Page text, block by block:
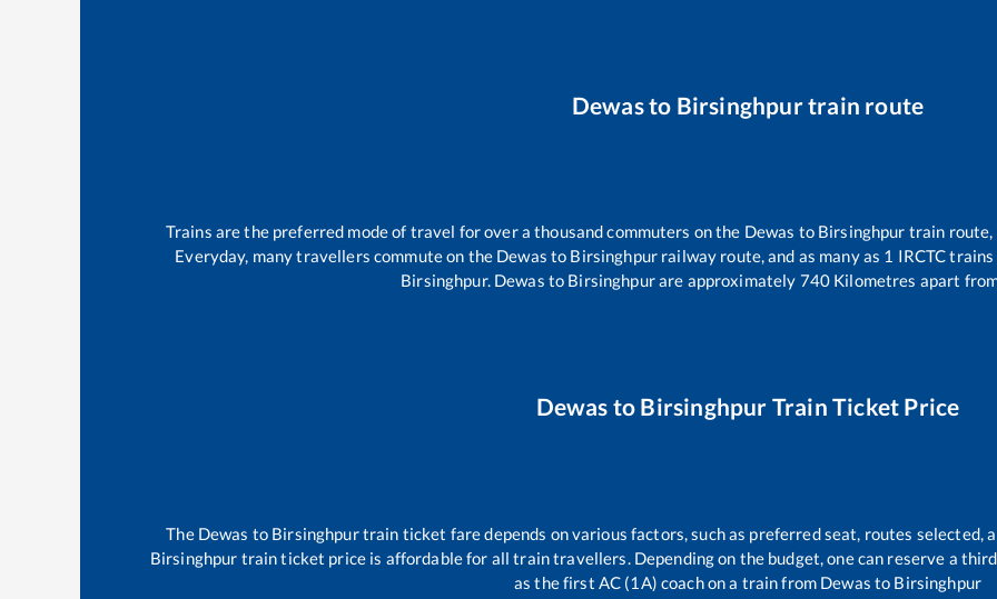
Dewasto Birsinghpurtrain route
Trains are the preferred mode of travel for over a thousand commuters on the Dewas to Birsinghpur train route,
Everyday, many travellers commute on the Dewas to Birsinghpurrailway route, and as many as 1 IRCTC
Birsinghpur. Dewas to Birsinghpurare approximately 740Kilometres apart
Dewas to Birsinghpur Train Ticket Price
The Dewas to Birsinghpurtrain ticket fare depends on various factors, such as preferred seat, routes selected,
Birsinghpur train ticket price is affordable for all train travellers. Depending on the budget, one can reserve a third
as the first AC (1A) coach on a train from Dewas to Birsinghpur